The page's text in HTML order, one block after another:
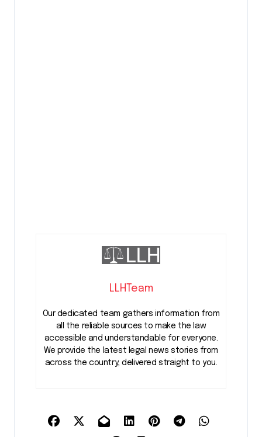
LLHTeam
Our dedicated team gathers information from
all the reliable sources to make the law
accessible and understandable for everyone.
We provide the latest legal news stories from
across the country, delivered straight to you.